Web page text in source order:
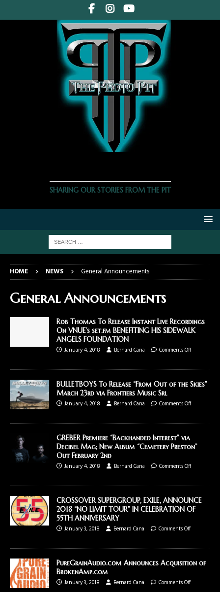
SHARING OUR STORIES FROM THE PIT
HOME NEWS General Announcements
General Announcements
Rob Thomas To Release Instant Live Recordings
On VNUE’s set.fm BENEFITING HIS SIDEWALK
ANGELS FOUNDATION
January 4, 2018
Bernard Cana Comments Off
BULLETBOYS To Release “From Out of the Skies”
March 23rd via Frontiers Music Srl
January 4, 2018
Bernard Cana Comments Off
GREBER Premiere “Backhanded Interest” via
Decibel Mag; New Album “Cemetery Preston”
Out February 2nd
January 4, 2018
Bernard Cana Comments Off
CROSSOVER SUPERGROUP, EXILE, ANNOUNCE
2018 “NO LIMIT TOUR” IN CELEBRATION OF
55TH ANNIVERSARY
January 3, 2018
Bernard Cana Comments Off
PureGrainAudio.com Announces Acquisition of
BrokenAmp.com
January 3, 2018
Bernard Cana Comments Off